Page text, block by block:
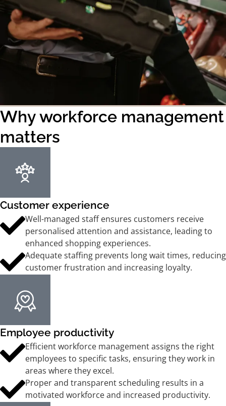
Why workforce management
matters
Customer experience
Well-managed staff ensures customers receive
personalised attention and assistance, leading to
enhanced shopping experiences.
Adequate staffing prevents long wait times, reducing
customer frustration and increasing loyalty.
Employee productivity
Efficient workforce management assigns the right
employees to specific tasks, ensuring they work in
areas where they excel.
Proper and transparent scheduling results in a
motivated workforce and increased productivity.